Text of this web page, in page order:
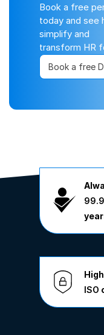
Book a free
today and see
simplify and
transform HR
Book a free
ISO